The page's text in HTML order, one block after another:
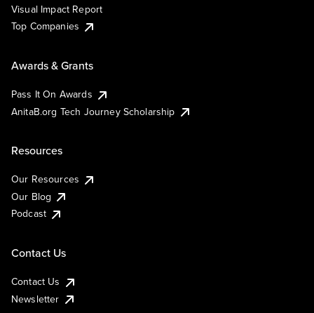
Visual Impact Report
Top Companies
Awards & Grants
Pass It On Awards
AnitaB.org Tech Journey Scholarship
Resources
Our Resources
Our Blog
Podcast
Contact Us
Contact Us
Newsletter